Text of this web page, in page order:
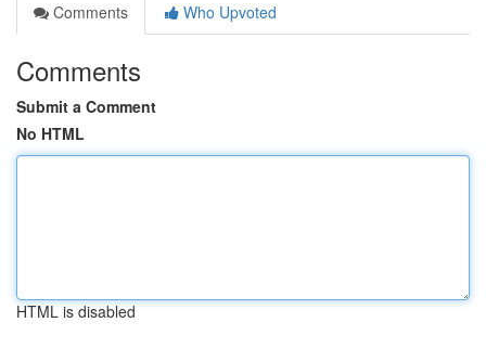
Comments
Who Upvoted
Comments
Submit a Comment
No HTML
HTML is disabled